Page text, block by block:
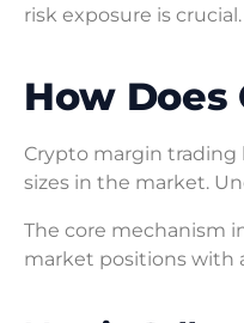
risk exposure is
How
Crypto margin trading
sizes in the market.
The core mechanism
market positions with